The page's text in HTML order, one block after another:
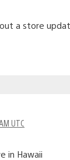
a store
UTC
in Hawaii